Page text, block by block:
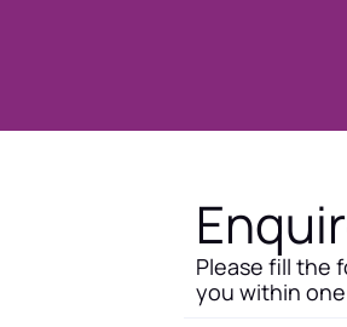
Please fill the
you within